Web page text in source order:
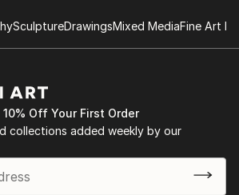
SculptureDrawingsMixed MediaFine Art
Off Your First Order
collections added weekly by our